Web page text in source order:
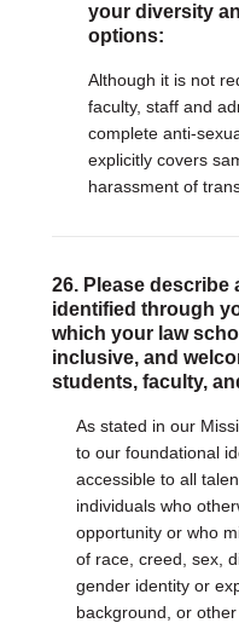
your diversity
options:
Although it is not
faculty, staff and
complete anti-
explicitly covers
harassment of
26. Please describe
identified through
which your law
inclusive, and
students, faculty,
As stated in our
to our foundational
accessible to all
individuals who
opportunity or who
of race, creed, sex,
gender identity or
background, or